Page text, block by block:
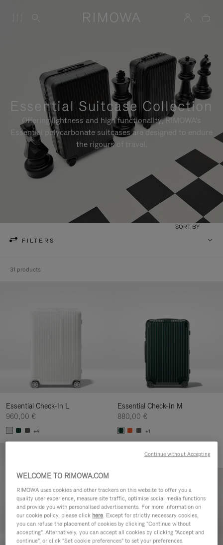
Essential Suitcase Collection
Offering lightness and high functionality, RIMOWA's
Essential polycarbonate suitcases are designed to endure
the rigours of travel.
FILTERS
SORT BY
31 products
Essential Check-In L
960,00 €
+4
Essential Check-In M
880,00 €
+1
WELCOME TO RIMOWA.COM
RIMOWA uses cookies and other trackers on this website to offer you a
quality user experience, measure site traffic, optimise social media functions
and provide you with personalised advertisements. For more information on
our cookie policy, please click here. Except for strictly necessary cookies,
you can refuse the placement of cookies by clicking "Continue without
accepting". Alternatively, you can accept all cookies by clicking "Accept and
continue", or click "Set cookie preferences" to set your preferences.
Continue without Accepting